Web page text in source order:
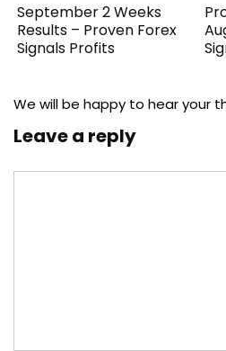
September 2 Weeks
Results – Proven Forex
Signals Profits
We will be happy to hear your
Leave a reply